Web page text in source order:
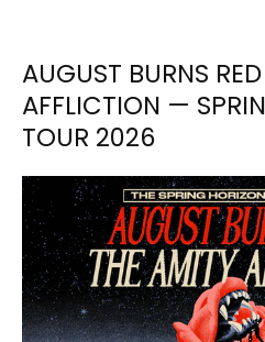
AUGUST BURNS
AFFLICTION —
TOUR 2026